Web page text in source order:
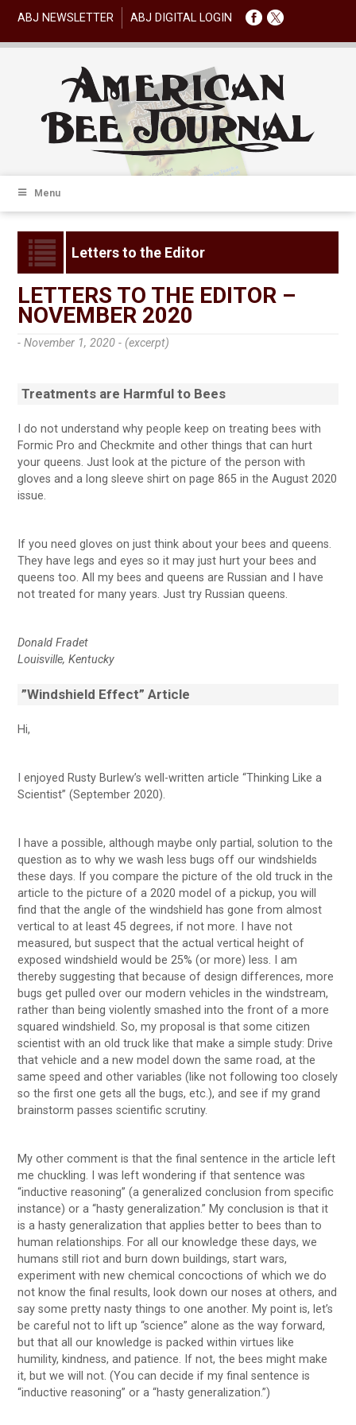
ABJ NEWSLETTER ABJ DIGITAL LOGIN
Menu
Letters to the Editor
LETTERS TO THE EDITOR –
NOVEMBER 2020
- November 1, 2020 - (excerpt)
Treatments are Harmful to Bees
I do not understand why people keep on treating bees with
Formic Pro and Checkmite and other things that can hurt
your queens. Just look at the picture of the person with
gloves and a long sleeve shirt on page 865 in the August 2020
issue.
If you need gloves on just think about your bees and queens.
They have legs and eyes so it may just hurt your bees and
queens too. All my bees and queens are Russian and I have
not treated for many years. Just try Russian queens.
Donald Fradet
Louisville, Kentucky
”Windshield Effect” Article
Hi,
I enjoyed Rusty Burlew’s well-written article “Thinking Like a
Scientist” (September 2020).
I have a possible, although maybe only partial, solution to the
question as to why we wash less bugs off our windshields
these days. If you compare the picture of the old truck in the
article to the picture of a 2020 model of a pickup, you will
find that the angle of the windshield has gone from almost
vertical to at least 45 degrees, if not more. I have not
measured, but suspect that the actual vertical height of
exposed windshield would be 25% (or more) less. I am
thereby suggesting that because of design differences, more
bugs get pulled over our modern vehicles in the windstream,
rather than being violently smashed into the front of a more
squared windshield. So, my proposal is that some citizen
scientist with an old truck like that make a simple study: Drive
that vehicle and a new model down the same road, at the
same speed and other variables (like not following too closely
so the first one gets all the bugs, etc.), and see if my grand
brainstorm passes scientific scrutiny.
My other comment is that the final sentence in the article left
me chuckling. I was left wondering if that sentence was
“inductive reasoning” (a generalized conclusion from specific
instance) or a “hasty generalization.” My conclusion is that it
is a hasty generalization that applies better to bees than to
human relationships. For all our knowledge these days, we
humans still riot and burn down buildings, start wars,
experiment with new chemical concoctions of which we do
not know the final results, look down our noses at others, and
say some pretty nasty things to one another. My point is, let’s
be careful not to lift up “science” alone as the way forward,
but that all our knowledge is packed within virtues like
humility, kindness, and patience. If not, the bees might make
it, but we will not. (You can decide if my final sentence is
“inductive reasoning” or a “hasty generalization.”)